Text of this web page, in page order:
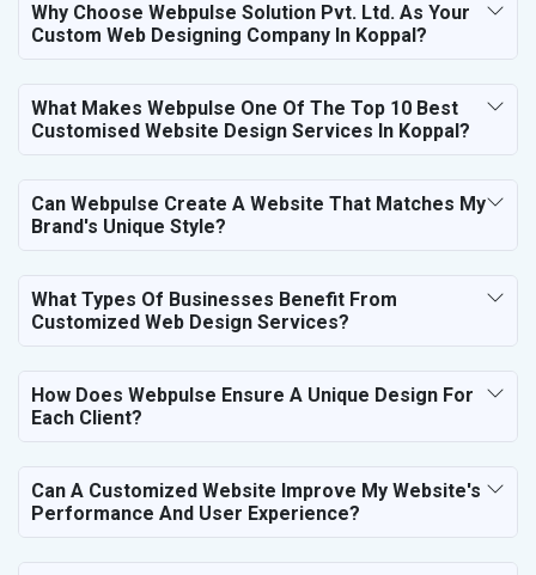
Why Choose Webpulse Solution Pvt. Ltd. As Your
Custom Web Designing Company In Koppal?
What Makes Webpulse One Of The Top 10 Best
Customised Website Design Services In Koppal?
Can Webpulse Create A Website That Matches My
Brand's Unique Style?
What Types Of Businesses Benefit From
Customized Web Design Services?
How Does Webpulse Ensure A Unique Design For
Each Client?
Can A Customized Website Improve My Website's
Performance And User Experience?